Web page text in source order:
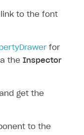
to the font
for
the Inspector
get the
to the